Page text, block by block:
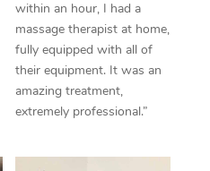
within an hour, I had a
massage therapist at home,
fully equipped with all of
their equipment. It was an
amazing treatment,
extremely professional.”
Trigger Point
Therapy
Myofascial Release